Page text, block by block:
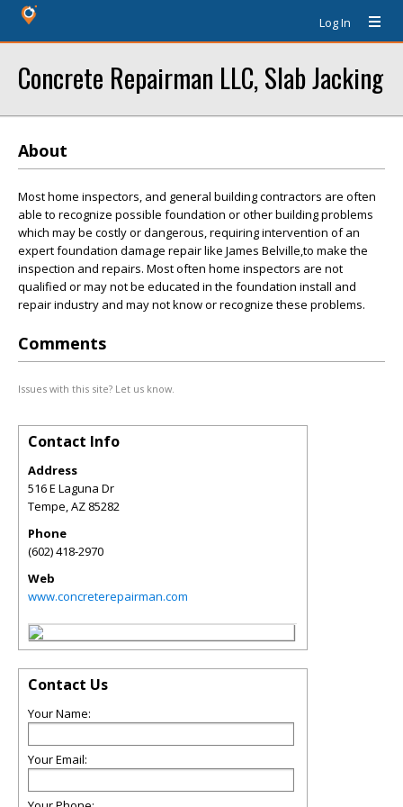
Log In
Concrete Repairman LLC, Slab Jacking
About
Most home inspectors, and general building contractors are often
able to recognize possible foundation or other building problems
which may be costly or dangerous, requiring intervention of an
expert foundation damage repair like James Belville,to make the
inspection and repairs. Most often home inspectors are not
qualified or may not be educated in the foundation install and
repair industry and may not know or recognize these problems.
Comments
Issues with this site? Let us know.
Contact Info
Address
516 E Laguna Dr
Tempe,AZ 85282
Phone
(602) 418-2970
Web
www.concreterepairman.com
Contact Us
Your Name:
Your Email: